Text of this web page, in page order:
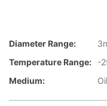
Diameter Range:
Temperature Range:
-
Medium:
Oil